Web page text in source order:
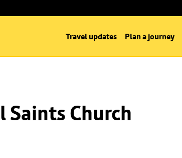
Travel updates Plan a journey
Saints Church